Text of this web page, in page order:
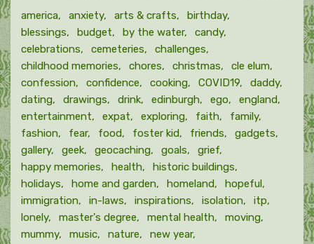
america anxiety arts & crafts
birthday
blessings
budget by the water
candy
celebrations
cemeteries
challenges
childhood memories
chores christmas
cle elum
confession
confidence cooking COVID19
daddy
dating
drawings drink edinburgh ego
england
entertainment
expat exploring faith
family
fashion
fear food foster kid friends
gadgets
gallery
geek geocaching goals
grief
happy memories
health
historic buildings
holidays
home and garden homeland
hopeful
immigration
in-laws inspirations isolation
itp
lonely
master's degree mental health
moving
mummy
music nature
new year